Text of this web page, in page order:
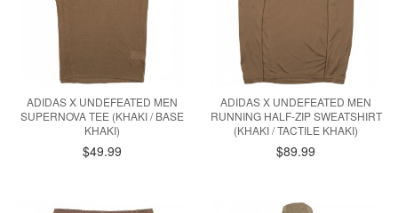
ADIDAS X UNDEFEATED MEN
SUPERNOVA TEE (KHAKI / BASE
KHAKI)
$49.99
ADIDAS X UNDEFEATED MEN
RUNNING HALF-ZIP SWEATSHIRT
(KHAKI / TACTILE KHAKI)
$89.99